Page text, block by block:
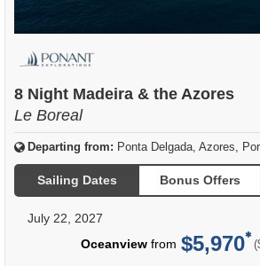
8 Night Madeira & the Azores
Le Boreal
Departing from: Ponta Delgada, Azores,
Sailing Dates Bonus Offers
July 22, 2027
Oceanview from $5,970